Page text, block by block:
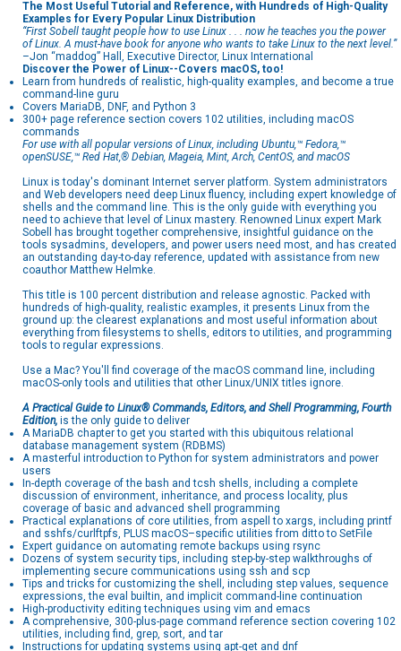
The Most Useful Tutorial and Reference, with Hundreds of High-Quality
Examples for Every Popular Linux Distribution
“First Sobell taught people how to use Linux . . . now he teaches you the power
of Linux. A must-have book for anyone who wants to take Linux to the next level.”
–Jon “maddog” Hall, Executive Director, Linux International
Discover the Power of Linux--Covers macOS, too!
Learn from hundreds of realistic, high-quality examples, and become a true
command-line guru
Covers MariaDB, DNF, and Python 3
300+ page reference section covers 102 utilities, including macOS
commands
For use with all popular versions of Linux, including Ubuntu,™ Fedora,™
openSUSE,™ Red Hat,® Debian, Mageia, Mint, Arch, CentOS, and macOS
Linux is today's dominant Internet server platform. System administrators
and Web developers need deep Linux fluency, including expert knowledge of
shells and the command line. This is the only guide with everything you
need to achieve that level of Linux mastery. Renowned Linux expert Mark
Sobell has brought together comprehensive, insightful guidance on the
tools sysadmins, developers, and power users need most, and has created
an outstanding day-to-day reference, updated with assistance from new
coauthor Matthew Helmke.
This title is 100 percent distribution and release agnostic. Packed with
hundreds of high-quality, realistic examples, it presents Linux from the
ground up: the clearest explanations and most useful information about
everything from filesystems to shells, editors to utilities, and programming
tools to regular expressions.
Use a Mac? You'll find coverage of the macOS command line, including
macOS-only tools and utilities that other Linux/UNIX titles ignore.
A Practical Guide to Linux® Commands, Editors, and Shell Programming, Fourth
Edition, is the only guide to deliver
A MariaDB chapter to get you started with this ubiquitous relational
database management system (RDBMS)
A masterful introduction to Python for system administrators and power
users
In-depth coverage of the bash and tcsh shells, including a complete
discussion of environment, inheritance, and process locality, plus
coverage of basic and advanced shell programming
Practical explanations of core utilities, from aspell to xargs, including printf
and sshfs/curlftpfs, PLUS macOS–specific utilities from ditto to SetFile
Expert guidance on automating remote backups using rsync
Dozens of system security tips, including step-by-step walkthroughs of
implementing secure communications using ssh and scp
Tips and tricks for customizing the shell, including step values, sequence
expressions, the eval builtin, and implicit command-line continuation
High-productivity editing techniques using vim and emacs
A comprehensive, 300-plus-page command reference section covering 102
utilities, including find, grep, sort, and tar
Instructions for updating systems using apt-get and dnf